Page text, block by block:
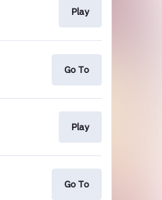
Play
Go To
Play
Go To